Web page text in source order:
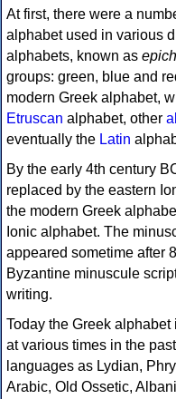
At first, there were a
alphabet used in various
alphabets, known as
groups: green, blue and
modern Greek alphabet,
Etruscan alphabet, other
eventually the Latin
By the early 4th century
replaced by the eastern
the modern Greek
Ionic alphabet. The
appeared sometime after
Byzantine minuscule
writing.
Today the Greek
at various times in the
languages as Lydian,
Arabic, Old Ossetic,